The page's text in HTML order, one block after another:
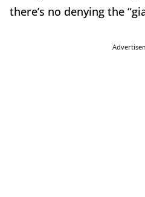
there’s no denying the